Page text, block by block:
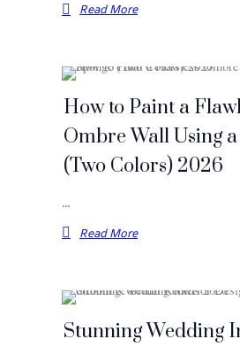
Read More
How to Paint a
Ombre Wall Using
(Two Colors) 2026
…
Read More
Stunning Wedding